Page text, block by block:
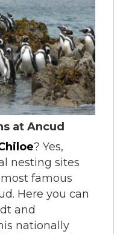
at Ancud
? Yes,
nesting sites
famous
Here you can
and
nationally